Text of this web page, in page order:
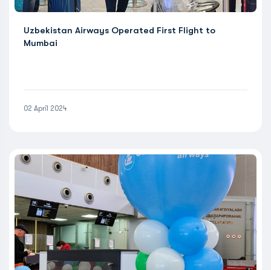
Uzbekistan Airways Operated First Flight to
Mumbai
02 April 2024